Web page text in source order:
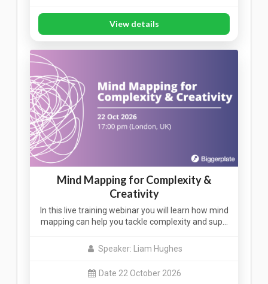
View details
Mind Mapping for Complexity &
Creativity
In this live training webinar you will learn how mind
mapping can help you tackle complexity and sup…
Speaker: Liam Hughes
Date 22 October 2026